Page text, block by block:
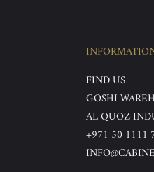
FIND US
GOSHI
AL QUOZ
+971 50 1111